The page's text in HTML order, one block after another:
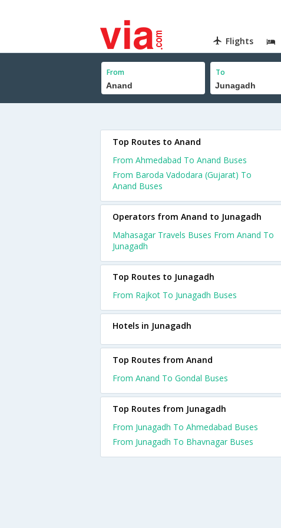
Flights
From To
Top Routes to Anand
From Ahmedabad To Anand Buses
From Baroda Vadodara (Gujarat) To
Anand Buses
Operators from Anand to Junagadh
Mahasagar Travels Buses From Anand To
Junagadh
Top Routes to Junagadh
From Rajkot To Junagadh Buses
Hotels in Junagadh
Top Routes from Anand
From Anand To Gondal Buses
Top Routes from Junagadh
From Junagadh To Ahmedabad Buses
From Junagadh To Bhavnagar Buses